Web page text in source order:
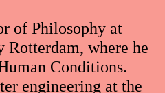
of Philosophy at
Rotterdam, where he
Conditions.
engineering at the